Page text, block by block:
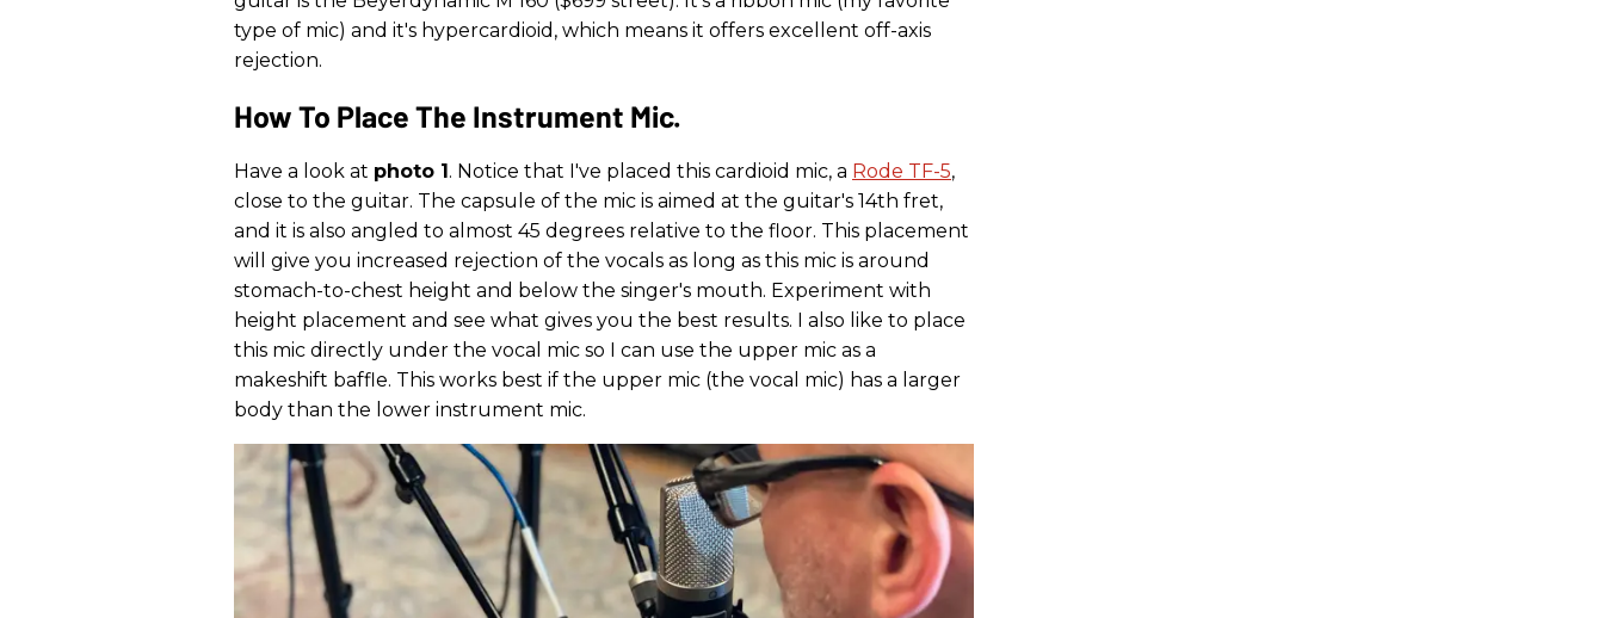
type of mic) and it's hypercardioid, which means it offers excellent off-axis
rejection.
How To Place The Instrument Mic.
Have a look at photo 1. Notice that I've placed this cardioid mic, a Rode TF-5,
close to the guitar. The capsule of the mic is aimed at the guitar's 14th fret,
and it is also angled to almost 45 degrees relative to the floor. This placement
will give you increased rejection of the vocals as long as this mic is around
stomach-to-chest height and below the singer's mouth. Experiment with
height placement and see what gives you the best results. I also like to place
this mic directly under the vocal mic so I can use the upper mic as a
makeshift baffle. This works best if the upper mic (the vocal mic) has a larger
body than the lower instrument mic.